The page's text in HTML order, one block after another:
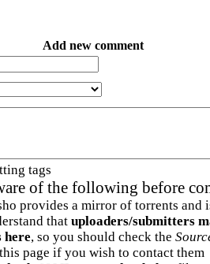
Add new comment
tags
of the following before
provides a mirror of torrents and
that uploaders/submitters
here, so you should check the
page if you wish to contact them